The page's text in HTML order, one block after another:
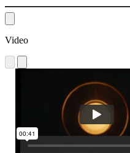
Video